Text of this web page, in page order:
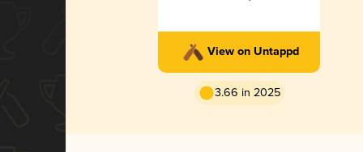
View on Untappd
3.66 in 2025